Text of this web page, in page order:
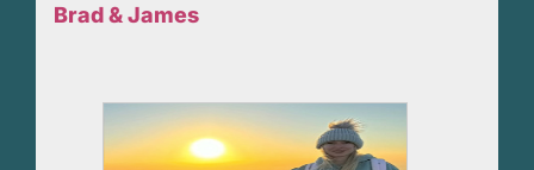
Brad & James